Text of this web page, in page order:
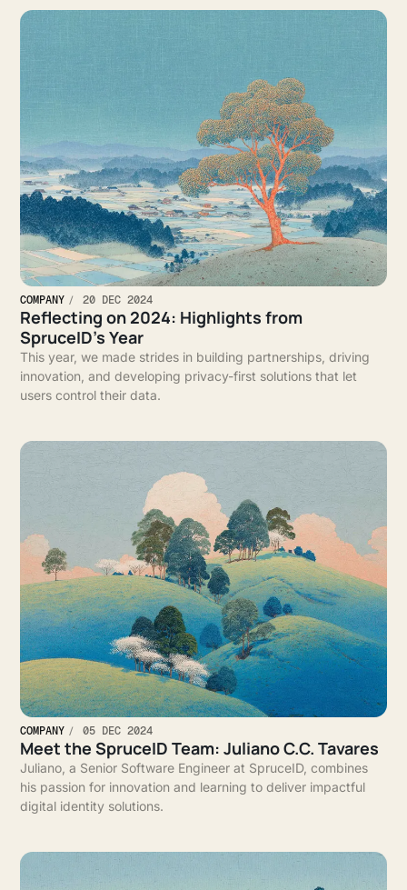
COMPANY 20 DEC 2024
Reflecting on 2024: Highlights from
SpruceID’s Year
This year, we made strides in building partnerships, driving
innovation, and developing privacy-first solutions that let
users control their data.
COMPANY 05 DEC 2024
Meet the SpruceID Team: Juliano C.C. Tavares
Juliano, a Senior Software Engineer at SpruceID, combines
his passion for innovation and learning to deliver impactful
digital identity solutions.